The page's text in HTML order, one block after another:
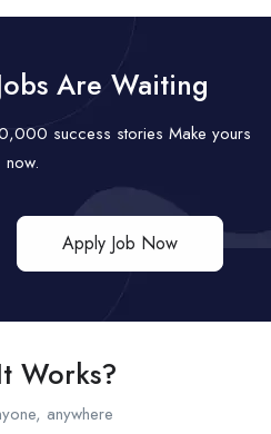
Are Waiting
success stories Make yours
now.
Apply Job Now
Works?
anywhere